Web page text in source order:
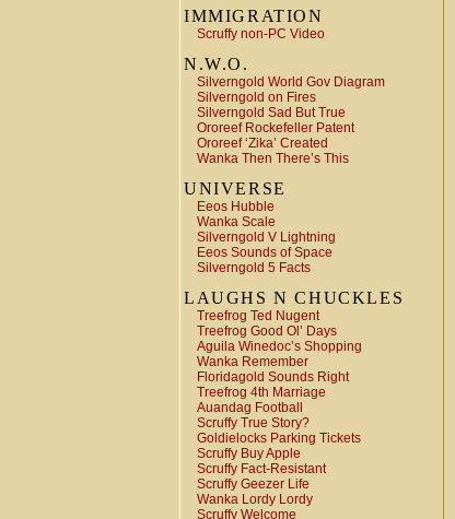
IMMIGRATION
Scruffy non-PC Video
N.W.O.
Silverngold World Gov Diagram
Silverngold on Fires
Silverngold Sad But True
Ororeef Rockefeller Patent
Ororeef ‘Zika’ Created
Wanka Then There’s This
UNIVERSE
Eeos Hubble
Wanka Scale
Silverngold V Lightning
Eeos Sounds of Space
Silverngold 5 Facts
LAUGHS N CHUCKLES
Treefrog Ted Nugent
Treefrog Good Ol’ Days
Aguila Winedoc’s Shopping
Wanka Remember
Floridagold Sounds Right
Treefrog 4th Marriage
Auandag Football
Scruffy True Story?
Goldielocks Parking Tickets
Scruffy Buy Apple
Scruffy Fact-Resistant
Scruffy Geezer Life
Wanka Lordy Lordy
Scruffy Welcome